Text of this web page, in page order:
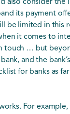
also consider the
its payment
be limited in this
it comes to
touch … but
and the
for banks as
For